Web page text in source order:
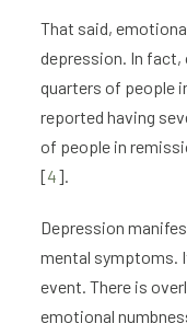
That said,
depression. In fact,
quarters of people
reported having
of people in
[4].
Depression
mental symptoms.
event. There is
emotional